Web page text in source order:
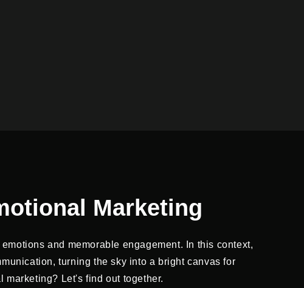
Marketing
and memorable engagement. In this context,
turning the sky into a bright canvas for
marketing? Let's find out together.